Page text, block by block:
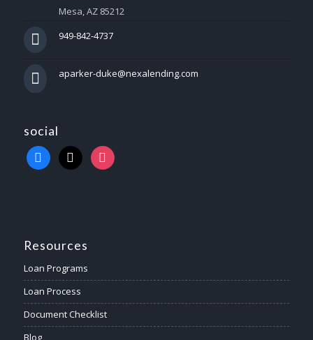
Mesa, AZ 85212
949-842-4737
aparker-duke@nexalending.com
social
Resources
Loan Programs
Loan Process
Document Checklist
Blog